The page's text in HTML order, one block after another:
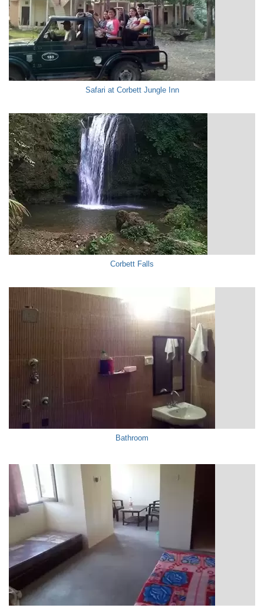
Safari at Corbett Jungle Inn
Corbett Falls
Bathroom